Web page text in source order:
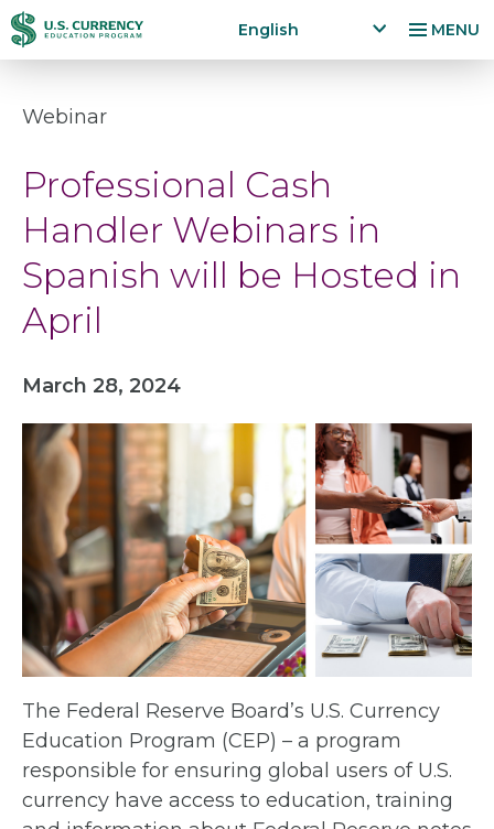
Skip
to
content
Accessibility
Statement
MENU
English
x
g
u
a
u
Webinar
Professional Cash
Handler Webinars in
Spanish will be Hosted in
April
March 28, 2024
The Federal Reserve Board’s U.S. Currency
Education Program (CEP) – a program
responsible for ensuring global users of U.S.
currency have access to education, training